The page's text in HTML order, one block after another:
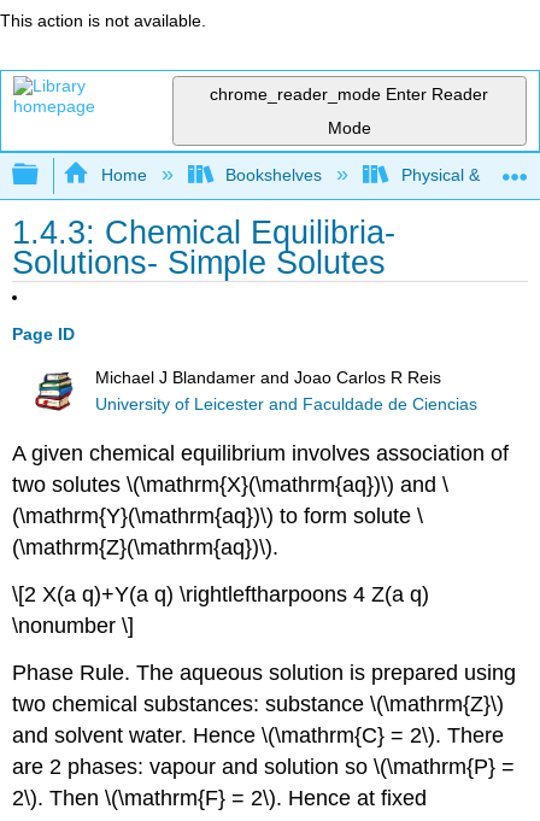
This action is not available.
chrome_reader_mode Enter Reader
Mode
Expand/collapse global hierarchy
Home Bookshelves Physical &
1.4.3: Chemical Equilibria-
Solutions- Simple Solutes
Page ID
Michael J Blandamer and Joao Carlos R Reis
University of Leicester and Faculdade de Ciencias
A given chemical equilibrium involves association of
two solutes \(\mathrm{X}(\mathrm{aq})\) and \
(\mathrm{Y}(\mathrm{aq})\) to form solute \
(\mathrm{Z}(\mathrm{aq})\).
\[2 X(a q)+Y(a q) \rightleftharpoons 4 Z(a q)
\nonumber \]
Phase Rule. The aqueous solution is prepared using
two chemical substances: substance \(\mathrm{Z}\)
and solvent water. Hence \(\mathrm{C} = 2\). There
are 2 phases: vapour and solution so \(\mathrm{P} =
2\). Then \(\mathrm{F} = 2\). Hence at fixed